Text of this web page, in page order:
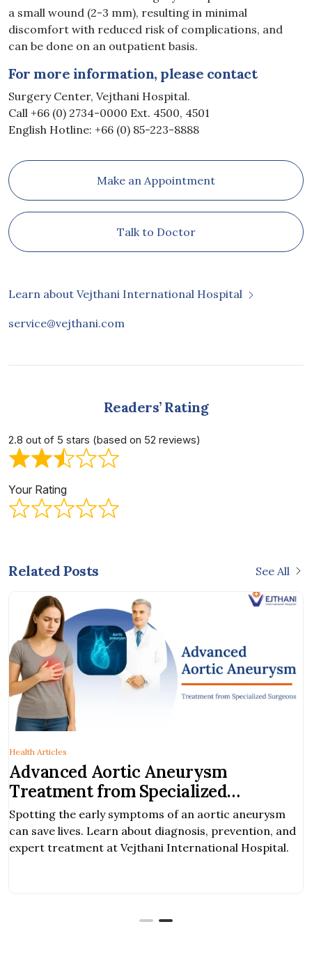
a small wound (2-3 mm), resulting in minimal
discomfort with reduced risk of complications, and
can be done on an outpatient basis.
For more information, please contact
Surgery Center, Vejthani Hospital.
Call +66 (0) 2734-0000 Ext. 4500, 4501
English Hotline: +66 (0) 85-223-8888
Make an Appointment
Talk to Doctor
Learn about Vejthani International Hospital
service@vejthani.com
Readers’ Rating
2.8 out of 5 stars (based on 52 reviews)
Your Rating
Related Posts See All
Advanced Aortic Aneurysm
Treatment from Specialized
Surgeons
Spotting the early symptoms of an aortic aneurysm
can save lives. Learn about diagnosis, prevention, and
expert treatment at Vejthani International Hospital.
Health Articles